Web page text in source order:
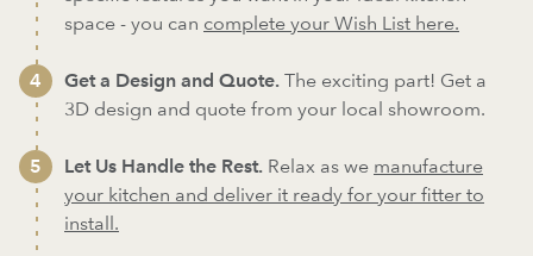
space - you can complete your Wish List here.
Get a Design and Quote. The exciting part! Get a
3D design and quote from your local showroom.
Let Us Handle the Rest. Relax as we manufacture
your kitchen and deliver it ready for your fitter to
install.